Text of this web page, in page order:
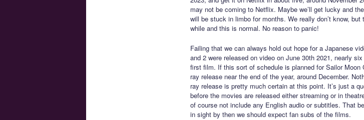
may not be coming to Netflix. Maybe we’ll get lucky and
will be stuck in limbo for months. We really don’t know,
while and this is normal. No reason to panic!
Failing that we can always hold out hope for a Japanese
and 2 were released on video on June 30th 2021, nearly
first film. If this sort of schedule is planned for Sailor Moon
ray release near the end of the year, around December.
ray release is pretty much certain at this point. It’s just a
before the movies are released either streaming or in
of course not include any English audio or subtitles. That
in sight by then we should expect fan subs of the films.